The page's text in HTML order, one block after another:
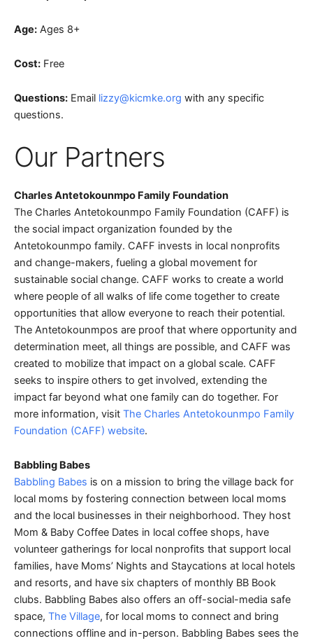
Age: Ages 8+
Cost: Free
Questions: Email lizzy@kicmke.org with any specific
questions.
Our Partners
Charles Antetokounmpo Family Foundation
The Charles Antetokounmpo Family Foundation (CAFF) is
the social impact organization founded by the
Antetokounmpo family. CAFF invests in local nonprofits
and change-makers, fueling a global movement for
sustainable social change. CAFF works to create a world
where people of all walks of life come together to create
opportunities that allow everyone to reach their potential.
The Antetokounmpos are proof that where opportunity and
determination meet, all things are possible, and CAFF was
created to mobilize that impact on a global scale. CAFF
seeks to inspire others to get involved, extending the
impact far beyond what one family can do together. For
more information, visit The Charles Antetokounmpo Family
Foundation (CAFF) website.
Babbling Babes
Babbling Babes is on a mission to bring the village back for
local moms by fostering connection between local moms
and the local businesses in their neighborhood. They host
Mom & Baby Coffee Dates in local coffee shops, have
volunteer gatherings for local nonprofits that support local
families, have Moms’ Nights and Staycations at local hotels
and resorts, and have six chapters of monthly BB Book
clubs. Babbling Babes also offers an off-social-media safe
space, The Village, for local moms to connect and bring
connections offline and in-person. Babbling Babes sees the